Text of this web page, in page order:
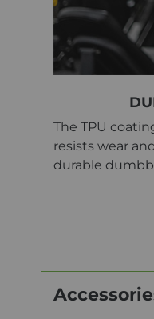
The TPU
resists wear
durable